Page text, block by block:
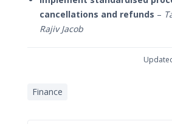
cancellations and refunds –
Rajiv Jacob
Finance